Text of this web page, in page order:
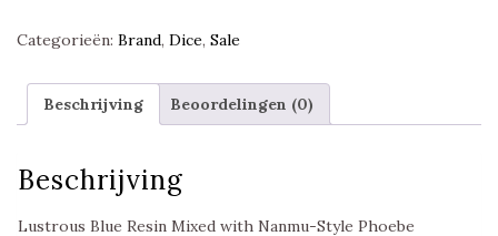
Edition
Set,
Polyset,
Dice
aantal
Categorieën: Brand, Dice, Sale
Beschrijving Beoordelingen (0)
Beschrijving
Lustrous Blue Resin Mixed with Nanmu-Style Phoebe